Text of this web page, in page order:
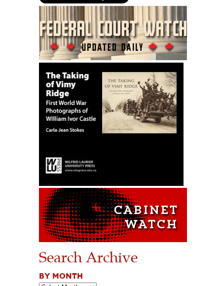
Search Archive
BY MONTH